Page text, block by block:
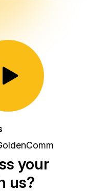
Toggle Play/Pause
your
us?